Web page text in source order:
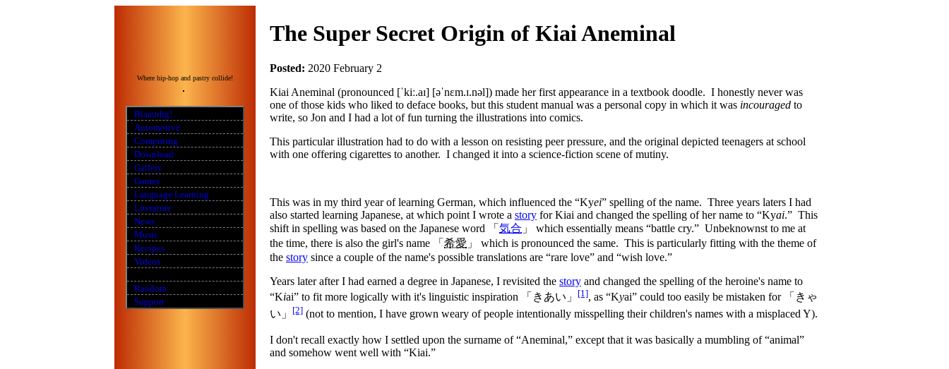
Where hip-hop and pastry collide!
Blaaurhg!
Automotive
Computing
Download
Gallery
Games
Language Learning
Literature
News
Music
Recipes
Videos
Random
Support
The Super Secret Origin of Kiai Aneminal
Posted: 2020 February 2
Kiai Aneminal (pronounced [ˈkiː.aɪ] [əˈnɛm.ɪ.nəl]) made her first appearance in a textbook doodle. I honestly never was
one of those kids who liked to deface books, but this student manual was a personal copy in which it was incouraged to
write, so Jon and I had a lot of fun turning the illustrations into comics.
This particular illustration had to do with a lesson on resisting peer pressure, and the original depicted teenagers at school
with one offering cigarettes to another. I changed it into a science-fiction scene of mutiny.
This was in my third year of learning German, which influenced the “Kyei” spelling of the name. Three years laters I had
also started learning Japanese, at which point I wrote a story for Kiai and changed the spelling of her name to “Kyai.” This
shift in spelling was based on the Japanese word 「 気合 」 which essentially means “battle cry.” Unbeknownst to me at
the time, there is also the girl's name 「 希愛 」 which is pronounced the same. This is particularly fitting with the theme of
the story since a couple of the name's possible translations are “rare love” and “wish love.”
Years later after I had earned a degree in Japanese, I revisited the story and changed the spelling of the heroine's name to
“Kiai” to fit more logically with it's linguistic inspiration 「きあい」 [1], as “Kyai” could too easily be mistaken for 「きゃ
い」
[2] (not to mention, I have grown weary of people intentionally misspelling their children's names with a misplaced Y).
I don't recall exactly how I settled upon the surname of “Aneminal,” except that it was basically a mumbling of “animal”
and somehow went well with “Kiai.”